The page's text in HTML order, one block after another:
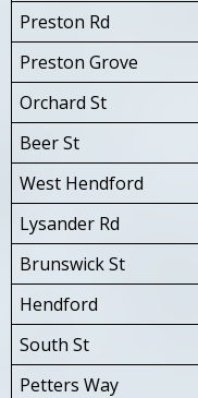
Preston Rd
Preston Grove
Orchard St
Beer St
West Hendford
Lysander Rd
Brunswick St
Hendford
South St
Petters Way